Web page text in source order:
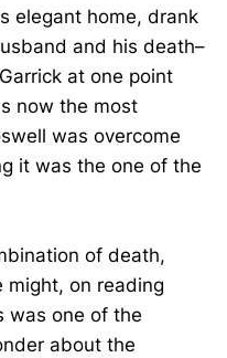
elegant home, drank
and his death–
at one point
now the most
was overcome
it was the one of the
of death,
might, on reading
was one of the
about the